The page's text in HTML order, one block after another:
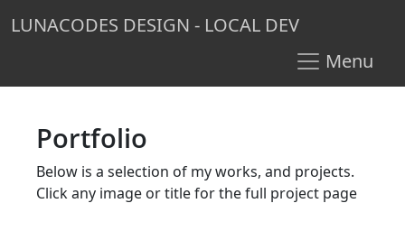
LUNACODES DESIGN - LOCAL DEV
Menu
Portfolio
Below is a selection of my works, and projects.
Click any image or title for the full project page